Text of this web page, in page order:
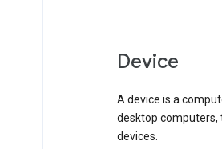
Device
A device is a
desktop computers,
devices.